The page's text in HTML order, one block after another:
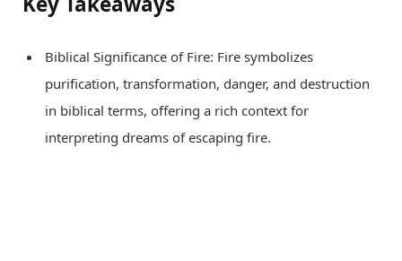
Biblical Significance of Fire: Fire symbolizes
purification, transformation, danger, and destruction
in biblical terms, offering a rich context for
interpreting dreams of escaping fire.